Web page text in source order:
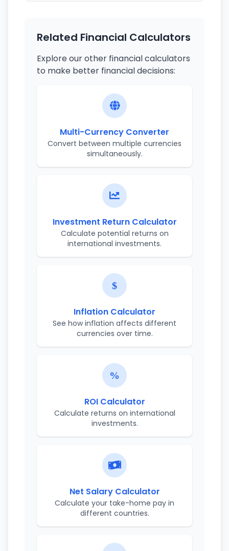
Related Financial Calculators
Explore our other financial calculators
to make better financial decisions:
Multi-Currency Converter
Convert between multiple currencies
simultaneously.
Investment Return Calculator
Calculate potential returns on
international investments.
Inflation Calculator
See how inflation affects different
currencies over time.
ROI Calculator
Calculate returns on international
investments.
Net Salary Calculator
Calculate your take-home pay in
different countries.